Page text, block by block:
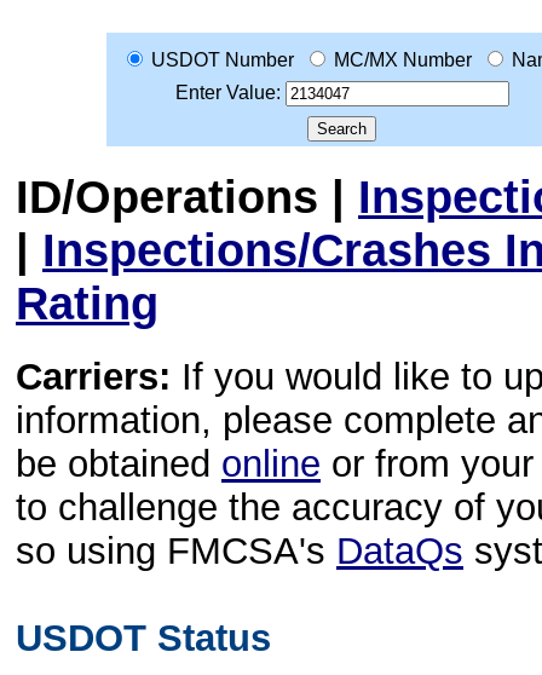
USDOT Number MC/MX Number
Enter Value:
ID/Operations |
| Inspections/Crashes
Rating
Carriers: If you would like to
information, please complete
be obtained online or from
to challenge the accuracy of
so using FMCSA's DataQs
USDOT Status